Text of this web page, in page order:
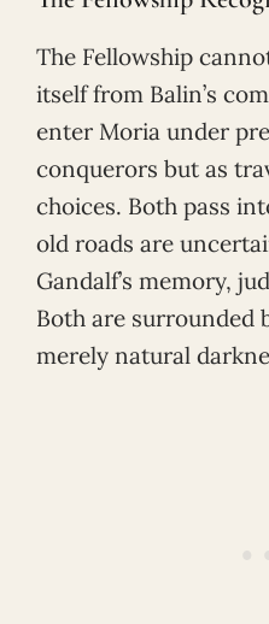
The Fellowship
itself from Balin’s
enter Moria under
conquerors but as
choices. Both pass
old roads are
Gandalf’s memory,
Both are surrounded
merely natural